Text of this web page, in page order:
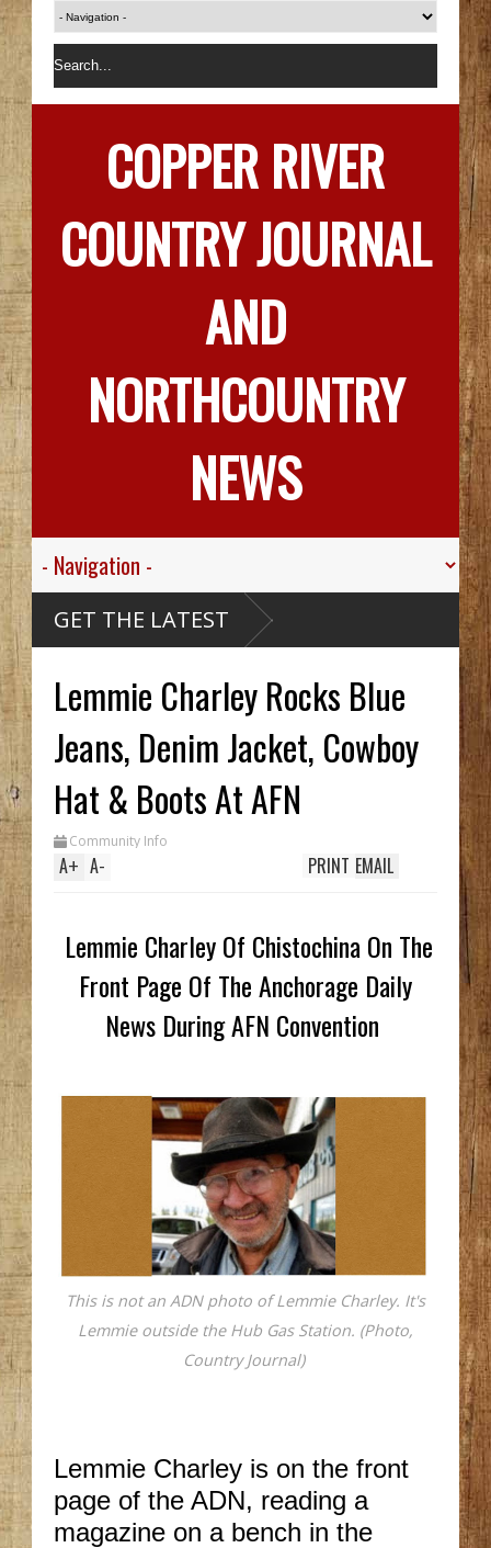
COPPER RIVER
COUNTRY JOURNAL
AND
NORTHCOUNTRY
NEWS
GET THE LATEST
Lemmie Charley Rocks Blue
Jeans, Denim Jacket, Cowboy
Hat & Boots At AFN
Community Info
A+ A- EMAIL
PRINT
Lemmie Charley Of Chistochina On The
Front Page Of The Anchorage Daily
News During AFN Convention
This is not an ADN photo of Lemmie Charley. It's
Lemmie outside the Hub Gas Station. (Photo,
Country Journal)
Lemmie Charley is on the front
page of the ADN, reading a
magazine on a bench in the